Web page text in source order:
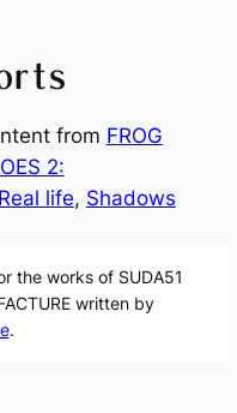
from FROG
2:
Real life, Shadows
the works of SUDA51
written by
.